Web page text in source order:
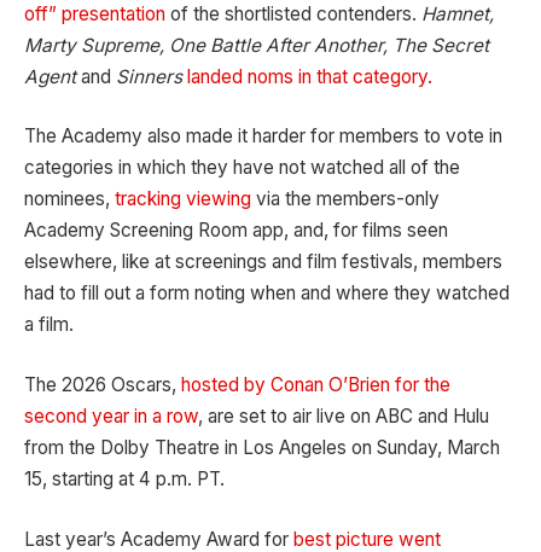
off” presentation of the shortlisted contenders. Hamnet,
Marty Supreme, One Battle After Another, The Secret
Agentand Sinners landed noms in that category.
The Academy also made it harder for members to vote in
categories in which they have not watched all of the
nominees, tracking viewing via the members-only
Academy Screening Room app, and, for films seen
elsewhere, like at screenings and film festivals, members
had to fill out a form noting when and where they watched
a film.
The 2026 Oscars, hosted by Conan O’Brien for the
second year in a row, are set to air live on ABC and Hulu
from the Dolby Theatre in Los Angeles on Sunday, March
15, starting at 4 p.m. PT.
Last year’s Academy Award for best picture went